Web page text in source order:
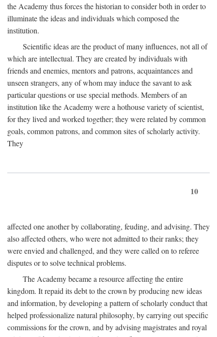
the Academy thus forces the historian to consider both in order to
illuminate the ideas and individuals which composed the
institution.
Scientific ideas are the product of many influences, not all of
which are intellectual. They are created by individuals with
friends and enemies, mentors and patrons, acquaintances and
unseen strangers, any of whom may induce the savant to ask
particular questions or use special methods. Members of an
institution like the Academy were a hothouse variety of scientist,
for they lived and worked together; they were related by common
goals, common patrons, and common sites of scholarly activity.
They
10
affected one another by collaborating, feuding, and advising. They
also affected others, who were not admitted to their ranks; they
were envied and challenged, and they were called on to referee
disputes or to solve technical problems.
The Academy became a resource affecting the entire
kingdom. It repaid its debt to the crown by producing new ideas
and information, by developing a pattern of scholarly conduct that
helped professionalize natural philosophy, by carrying out specific
commissions for the crown, and by advising magistrates and royal